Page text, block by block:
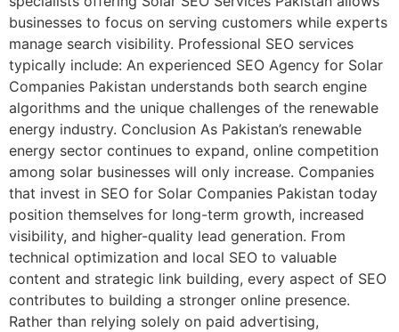
businesses to focus on serving customers while experts
manage search visibility. Professional SEO services
typically include: An experienced SEO Agency for Solar
Companies Pakistan understands both search engine
algorithms and the unique challenges of the renewable
energy industry. Conclusion As Pakistan’s renewable
energy sector continues to expand, online competition
among solar businesses will only increase. Companies
that invest in SEO for Solar Companies Pakistan today
position themselves for long-term growth, increased
visibility, and higher-quality lead generation. From
technical optimization and local SEO to valuable
content and strategic link building, every aspect of SEO
contributes to building a stronger online presence.
Rather than relying solely on paid advertising,